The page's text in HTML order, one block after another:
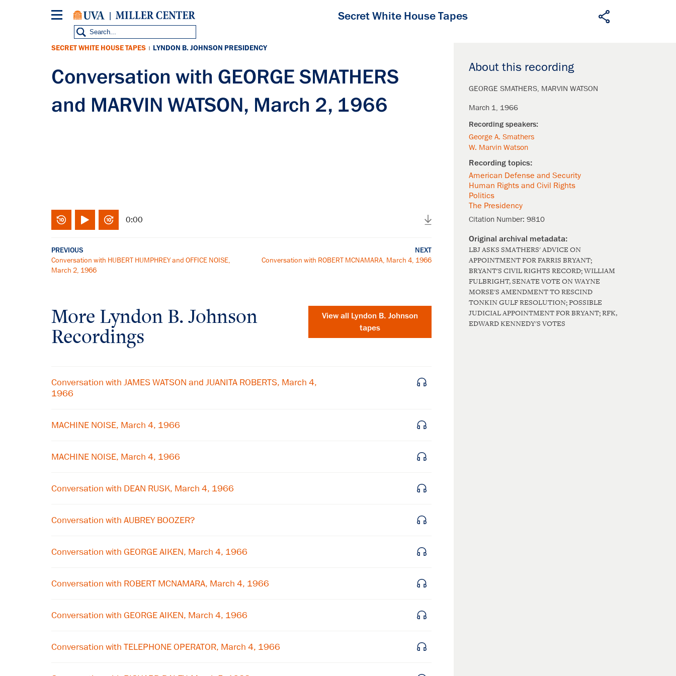
Secret White House Tapes
About this recording
GEORGE SMATHERS MARVIN WATSON
March 1, 1966
George A. Smathers
W. Marvin Watson
American Defense and Security
Human Rights and Civil Rights
Politics
The Presidency
Citation Number: 9810
LBJ ASKS SMATHERS' ADVICE ON
APPOINTMENT FOR FARRIS BRYANT;
BRYANT'S CIVIL RIGHTS RECORD; WILLIAM
FULBRIGHT, SENATE VOTE ON WAYNE
MORSE'S AMENDMENT TO RESCIND
TONKIN GULF RESOLUTION; POSSIBLE
JUDICIAL APPOINTMENT FOR BRYANT; RFK,
EDWARD KENNEDY'S VOTES
SECRET WHITE HOUSE TAPES | LYNDON B. JOHNSON PRESIDENCY
Conversation with GEORGE SMATHERS
and MARVIN WATSON, March 2, 1966
0:00
PREVIOUS
Conversation with HUBERT HUMPHREY and OFFICE NOISE,
March 2, 1966
NEXT
Conversation with ROBERT MCNAMARA, March 4, 1966
More Lyndon B. Johnson
Recordings
View all Lyndon B. Johnson
tapes
Conversation with JAMES WATSON and JUANITA ROBERTS, March 4,
1966
MACHINE NOISE, March 4, 1966
MACHINE NOISE, March 4, 1966
Conversation with DEAN RUSK, March 4, 1966
Conversation with AUBREY BOOZER?
Conversation with GEORGE AIKEN, March 4, 1966
Conversation with ROBERT MCNAMARA, March 4, 1966
Conversation with GEORGE AIKEN, March 4, 1966
Conversation with TELEPHONE OPERATOR, March 4, 1966
×